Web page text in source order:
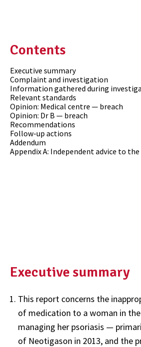
Contents
Executive summary
Complaint and investigation
Information gathered during
Relevant standards
Opinion: Medical centre — breach
Opinion: Dr B — breach
Recommendations
Follow-up actions
Addendum
Appendix A: Independent advice to
Executive summary
This report concerns the
of medication to a woman in
managing her psoriasis —
of Neotigason in 2013, and the